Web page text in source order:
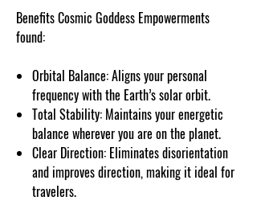
Benefits Cosmic Goddess Empowerments
found:
Orbital Balance: Aligns your personal
frequency with the Earth’s solar orbit.
Total Stability: Maintains your energetic
balance wherever you are on the planet.
Clear Direction: Eliminates disorientation
and improves direction, making it ideal for
travelers.